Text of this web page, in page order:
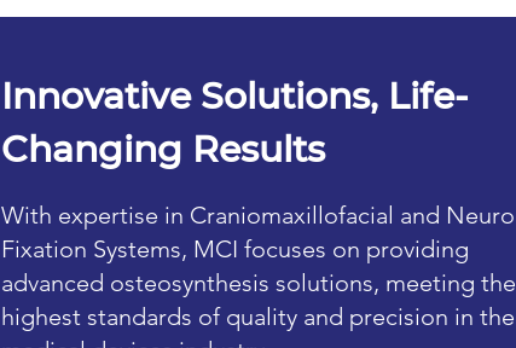
Innovative Solutions, Life-
Changing Results
With expertise in Craniomaxillofacial and Neuro
Fixation Systems, MCI focuses on providing
advanced osteosynthesis solutions, meeting the
highest standards of quality and precision in the